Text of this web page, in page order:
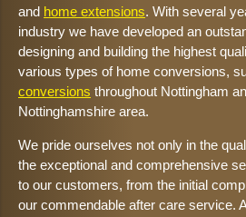
and home extensions. With several
industry we have developed an
designing and building the highest
various types of home conversions,
conversions throughout Nottingham
Nottinghamshire area.
We pride ourselves not only in the
the exceptional and comprehensive
to our customers, from the initial
our commendable after care service.